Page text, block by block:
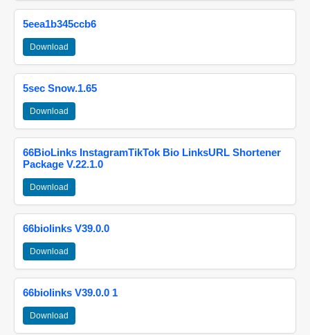
5eea1b345ccb6
Download
5sec Snow.1.65
Download
66BioLinks InstagramTikTok Bio LinksURL Shortener
Package V.22.1.0
Download
66biolinks V39.0.0
Download
66biolinks V39.0.0 1
Download